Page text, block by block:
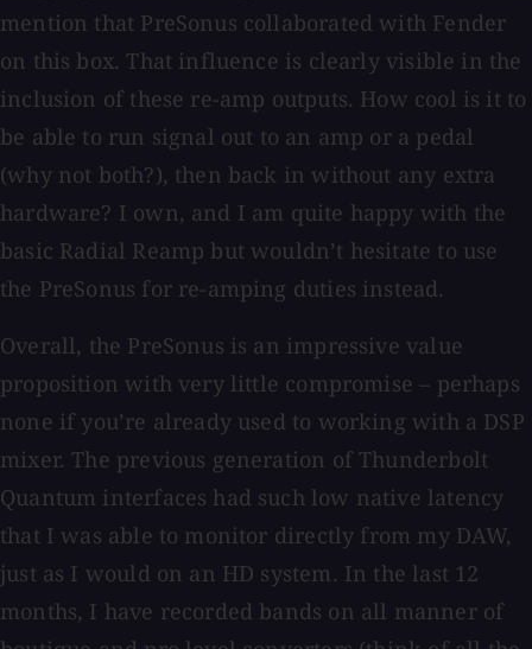
mention that PreSonus collaborated with Fender
on this box. That influence is clearly visible in the
inclusion of these re-amp outputs. How cool is it to
be able to run signal out to an amp or a pedal
(why not both?), then back in without any extra
hardware? I own, and I am quite happy with the
basic Radial Reamp but wouldn’t hesitate to use
the PreSonus for re-amping duties instead.
Overall, the PreSonus is an impressive value
proposition with very little compromise – perhaps
none if you’re already used to working with a DSP
mixer. The previous generation of Thunderbolt
Quantum interfaces had such low native latency
that I was able to monitor directly from my DAW,
just as I would on an HD system. In the last 12
months, I have recorded bands on all manner of